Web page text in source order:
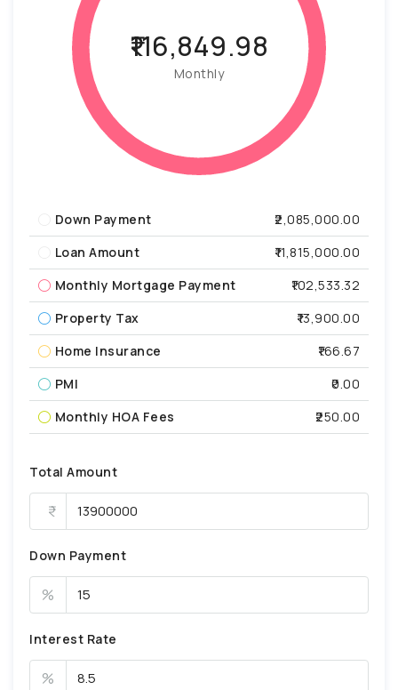
₹116,849.98
Monthly
Down Payment
₹2,085,000.00
Loan Amount
₹11,815,000.00
Monthly Mortgage Payment
₹102,533.32
Property Tax
₹13,900.00
Home Insurance
₹166.67
PMI
₹0.00
Monthly HOA Fees
₹250.00
Total Amount
Down Payment
%
Interest Rate
%